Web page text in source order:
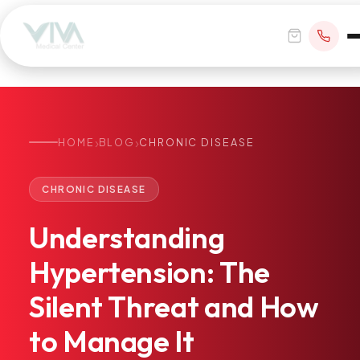
Primary Care
Same-Day & Walk-In Care
Internal Medicine
Psychiatry
Telehealth
BOOK APPOINTMENT
+1 305 209 0001
office@vivamedicalcenter.com
Mon–Fri 8:30AM–4:30PM · Sat by appt
HOME ›BLOG ›CHRONIC DISEASE
CHRONIC DISEASE
Understanding
Hypertension: The
SilentThreatand How
to Manage It